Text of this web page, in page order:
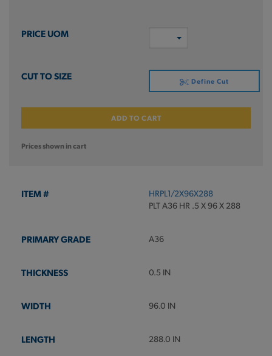
Define Cut
ADD TO CART
Prices shown in cart
HRPL1/2X96X288
PLT A36 HR .5 X 96 X 288
A36
0.5 IN
96.0 IN
288.0 IN